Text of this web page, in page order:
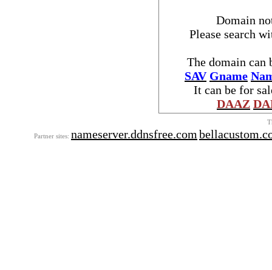
Domain
Please search
The domain can
SAV Gname
It can be for
DAAZ
Partner sites: nameserver.ddnsfree.com